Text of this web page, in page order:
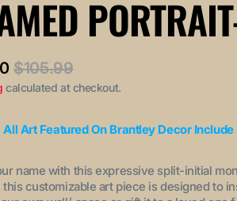
$105.99
calculated at checkout.
All Art Featured On Brantley Decor
name with this expressive split-initial
this customizable art piece is designed to